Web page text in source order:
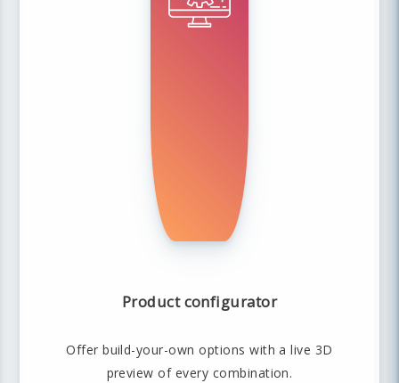
Product configurator
Offer build-your-own options with a live 3D
preview of every combination.